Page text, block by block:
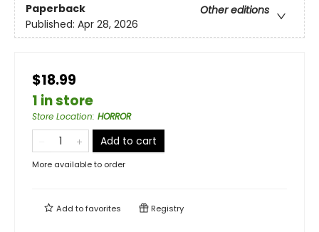
Paperback
Other editions
Published: Apr 28, 2026
$18.99
1 in store
Store Location: HORROR
Add to cart
More available to order
Add tofavorites Registry